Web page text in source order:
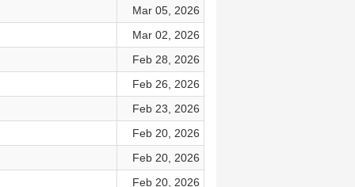
Mar 05, 2026
Mar 02, 2026
Feb 28, 2026
Feb 26, 2026
Feb 23, 2026
Feb 20, 2026
Feb 20, 2026
Feb 20, 2026